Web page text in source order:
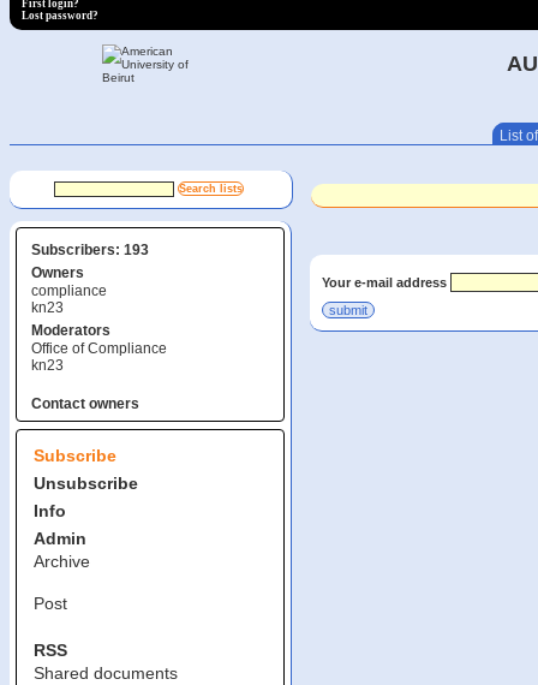
First login?
Lost password?
List
Subscribers: 193
Owners
compliance
kn23
Moderators
Office of Compliance
kn23
Contact owners
Subscribe
Unsubscribe
Info
Admin
Archive
Post
RSS
Shared documents
Your e-mail address